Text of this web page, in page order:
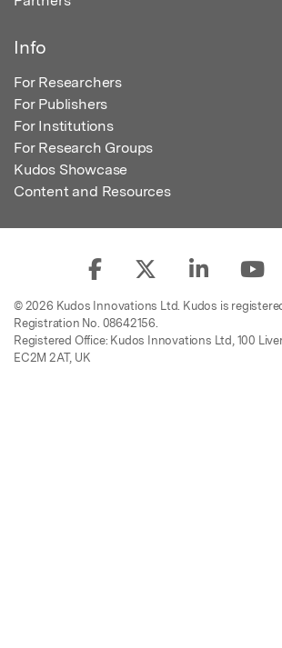
Info
For Researchers
For Publishers
For Institutions
For Research Groups
Kudos Showcase
Content and Resources
© 2026 Kudos Innovations Ltd. Kudos is
Registration No. 08642156.
Registered Office: Kudos Innovations Ltd, 100
EC2M 2AT, UK